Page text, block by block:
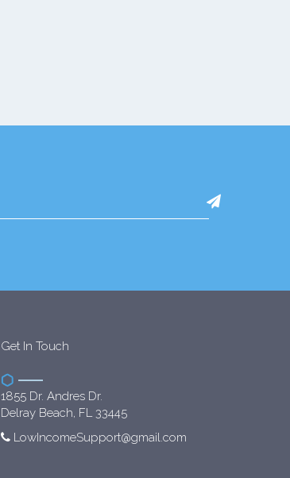
Get In Touch
1855 Dr. Andres Dr.
Delray Beach, FL 33445
LowIncomeSupport@gmail.com